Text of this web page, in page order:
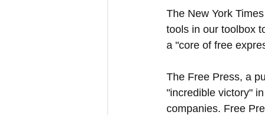
The New York
tools in our toolbox
a "core of free
The Free Press, a
"incredible victory"
companies. Free